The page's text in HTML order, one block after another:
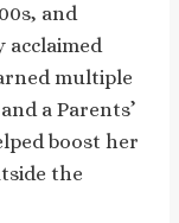
and
acclaimed
multiple
a Parents’
boost her
the